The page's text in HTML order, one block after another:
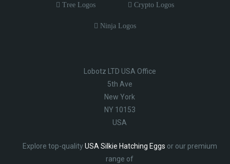
Tree Logos Crypto Logos
Ninja Logos
Lobotz LTD USA Office
5th Ave
New York
NY 10153
USA
Explore top-qualityUSA Silkie Hatching Eggs or our premium
range of